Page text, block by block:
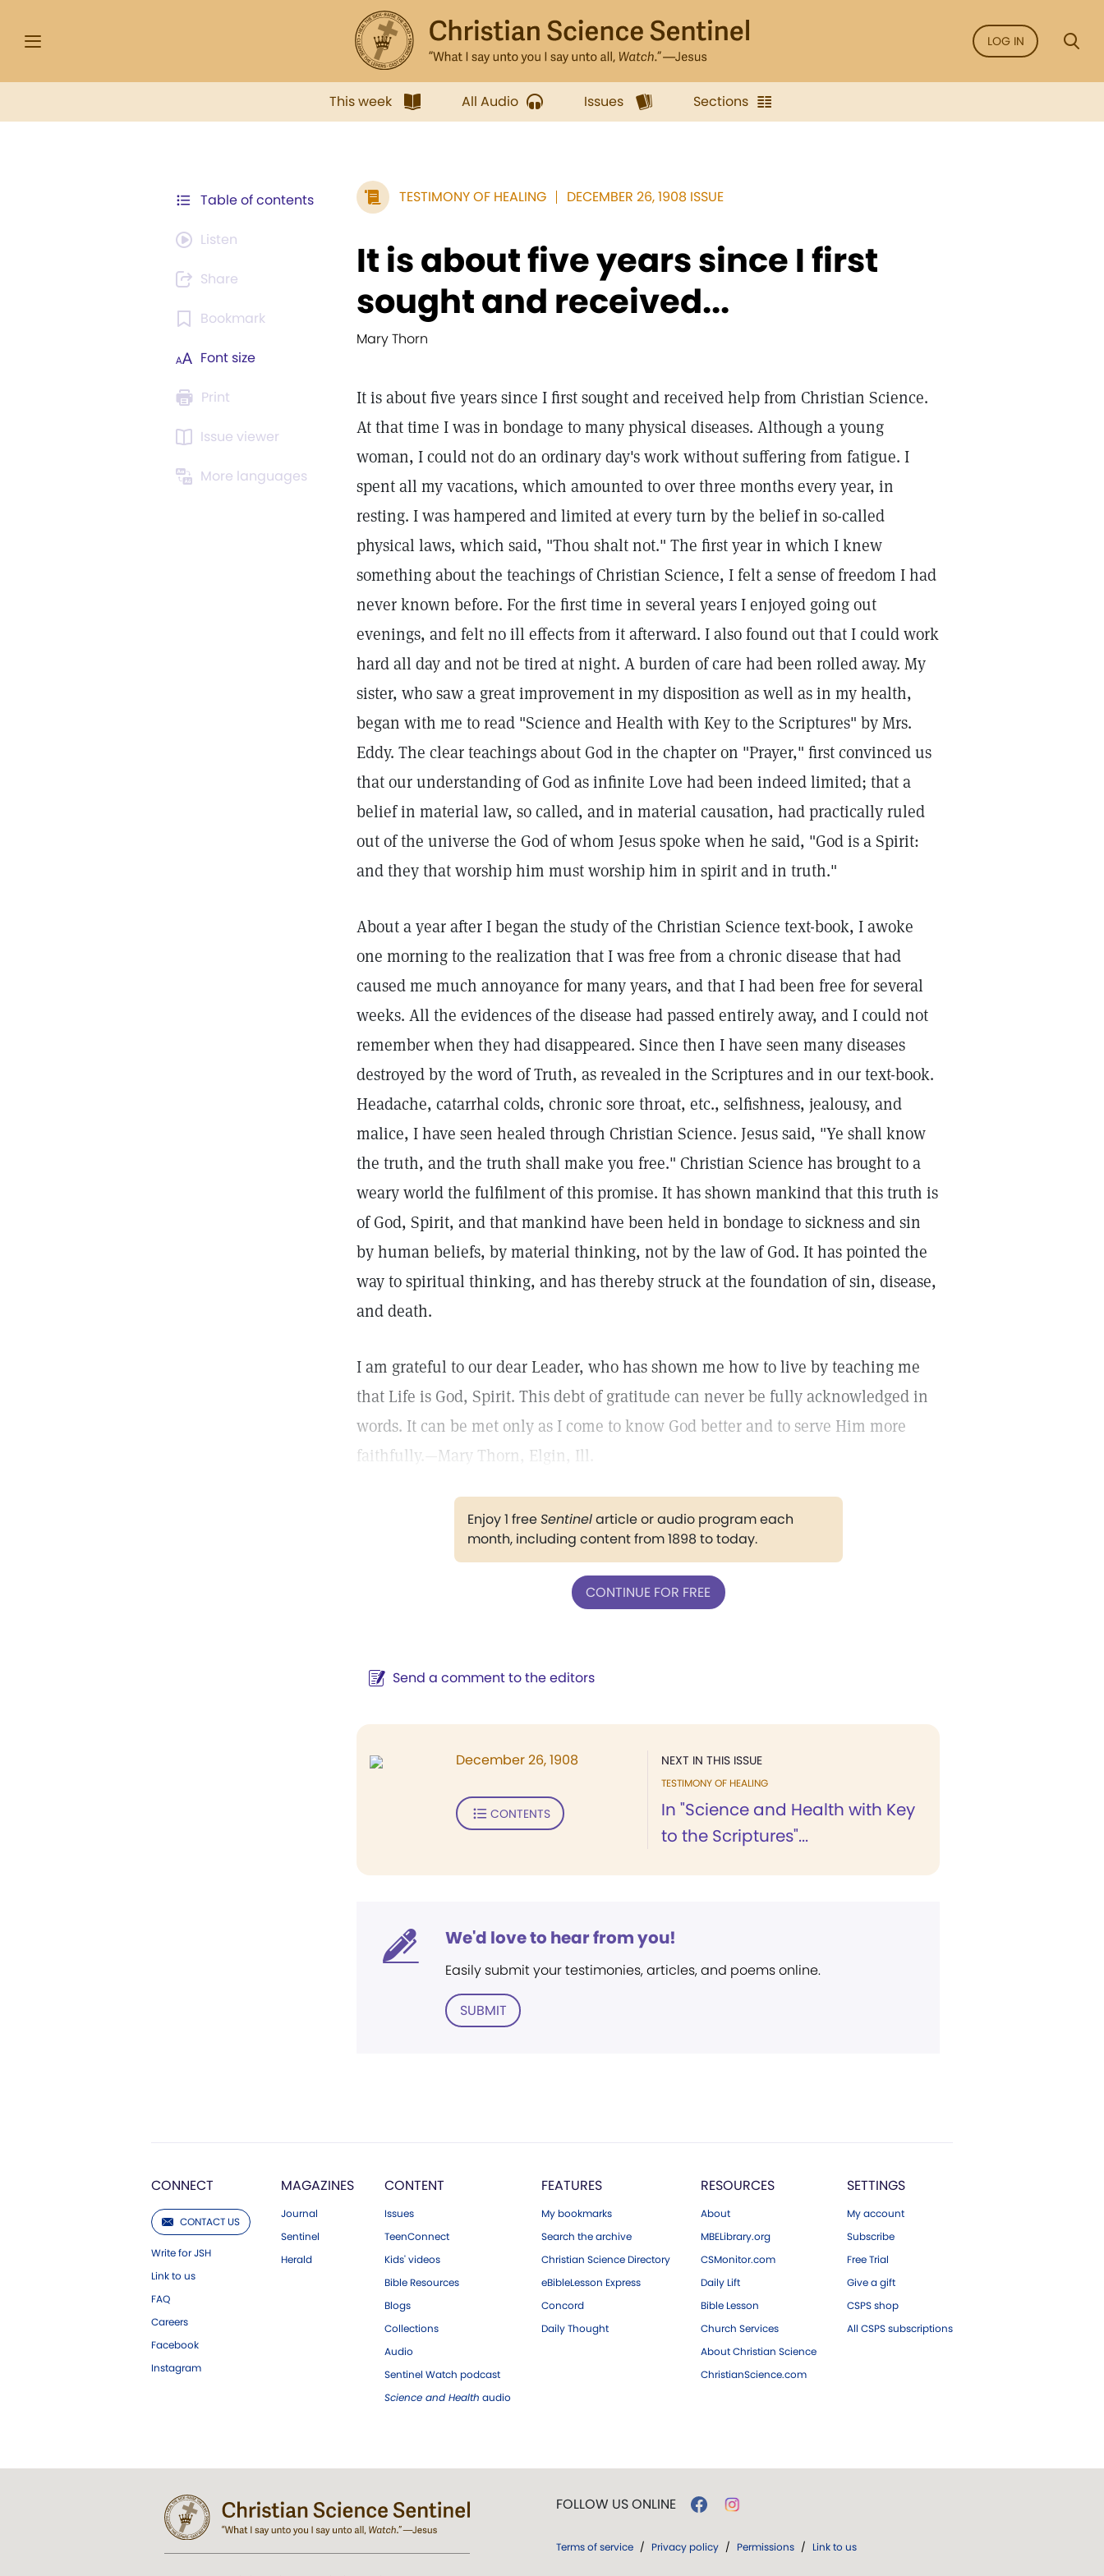
LOG IN
This week All Audio Issues Sections
Table of contents
Listen
Share
Bookmark
Font size
Print
Issue viewer
More languages
TESTIMONY OF HEALING DECEMBER 26, 1908 ISSUE
It is about five years since I first
sought and received...
Mary Thorn
It is about five years since I first sought and received help from Christian Science.
At that time I was in bondage to many physical diseases. Although a young
woman, I could not do an ordinary day's work without suffering from fatigue. I
spent all my vacations, which amounted to over three months every year, in
resting. I was hampered and limited at every turn by the belief in so-called
physical laws, which said, "Thou shalt not." The first year in which I knew
something about the teachings of Christian Science, I felt a sense of freedom I had
never known before. For the first time in several years I enjoyed going out
evenings, and felt no ill effects from it afterward. I also found out that I could work
hard all day and not be tired at night. A burden of care had been rolled away. My
sister, who saw a great improvement in my disposition as well as in my health,
began with me to read "Science and Health with Key to the Scriptures" by Mrs.
Eddy. The clear teachings about God in the chapter on "Prayer," first convinced us
that our understanding of God as infinite Love had been indeed limited; that a
belief in material law, so called, and in material causation, had practically ruled
out of the universe the God of whom Jesus spoke when he said, "God is a Spirit:
and they that worship him must worship him in spirit and in truth."
About a year after I began the study of the Christian Science text-book, I awoke
one morning to the realization that I was free from a chronic disease that had
caused me much annoyance for many years, and that I had been free for several
weeks. All the evidences of the disease had passed entirely away, and I could not
remember when they had disappeared. Since then I have seen many diseases
destroyed by the word of Truth, as revealed in the Scriptures and in our text-book.
Headache, catarrhal colds, chronic sore throat, etc., selfishness, jealousy, and
malice, I have seen healed through Christian Science. Jesus said, "Ye shall know
the truth, and the truth shall make you free." Christian Science has brought to a
weary world the fulfilment of this promise. It has shown mankind that this truth is
of God, Spirit, and that mankind have been held in bondage to sickness and sin
by human beliefs, by material thinking, not by the law of God. It has pointed the
way to spiritual thinking, and has thereby struck at the foundation of sin, disease,
and death.
I am grateful to our dear Leader, who has shown me how to live by teaching me
that Life is God, Spirit. This debt of gratitude can never be fully acknowledged in
words. It can be met only as I come to know God better and to serve Him more
faithfully.—Mary Thorn, Elgin, Ill.
Enjoy 1 freeSentinelarticle or audio program each
month, including content from 1898 to today.
CONTINUE FOR FREE
Send a comment to the editors
NEXT IN THIS ISSUE
TESTIMONY OF HEALING
In "Science and Health with Key
to the Scriptures"...
December 26, 1908
CONTENTS
We'd love to hear from you!
Easily submit your testimonies, articles, and poems online.
SUBMIT
CONNECT
CONTACT US
Write for JSH
Link to us
FAQ
Careers
Facebook
Instagram
MAGAZINES
Journal
Sentinel
Herald
CONTENT
Issues
TeenConnect
Kids' videos
Bible Resources
Blogs
Collections
Audio
Sentinel Watch podcast
Science and Health audio
FEATURES
My bookmarks
Search the archive
Christian Science Directory
eBibleLesson Express
Concord
Daily Thought
RESOURCES
About
MBELibrary.org
CSMonitor.com
Daily Lift
Bible Lesson
Church Services
About Christian Science
ChristianScience.com
SETTINGS
My account
Subscribe
Free Trial
Give a gift
CSPS shop
All CSPS subscriptions
FOLLOW US ONLINE
Terms of service / Privacy policy / Permissions / Link to us